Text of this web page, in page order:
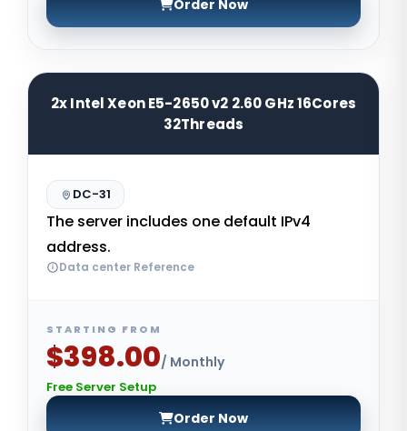
Order Now
2x Intel Xeon E5-2650 v2 2.60 GHz 16Cores
32Threads
DC-31
The server includes one default IPv4
address.
Data center Reference
STARTING FROM
$398.00/ Monthly
Free Server Setup
Order Now